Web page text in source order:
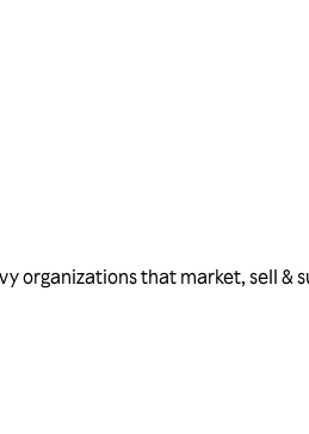
that market, sell &